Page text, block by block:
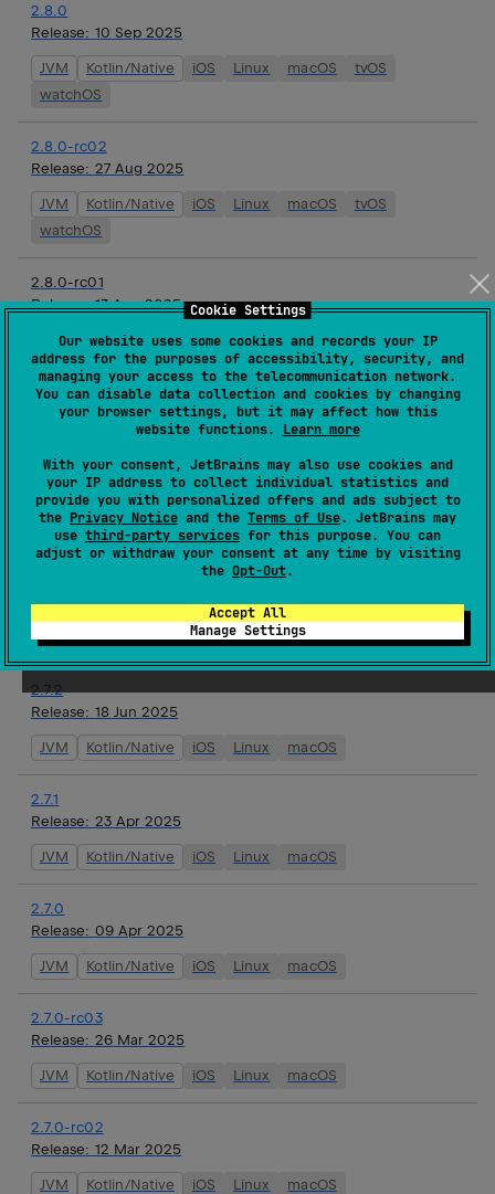
Cookie Settings
Our website uses some cookies and records your IP
address for the purposes of accessibility, security, and
managing your access to the telecommunication network.
You can disable data collection and cookies by changing
your browser settings, but it may affect how this
website functions. Learn more
With your consent, JetBrains may also use cookies and
your IP address to collect individual statistics and
provide you with personalized offers and ads subject to
the Privacy Notice and the Terms of Use. JetBrains may
use third-party services for this purpose. You can
adjust or withdraw your consent at any time by visiting
the Opt-Out.
Accept All
Manage Settings
2.8.0
Release: 10 Sep 2025
JVM Kotlin/Native iOS Linux macOS
tvOS
watchOS
2.8.0-rc02
Release: 27 Aug 2025
JVM Kotlin/Native iOS Linux macOS
tvOS
watchOS
2.8.0-rc01
Release:13 Aug 2025
JVM Kotlin/Native iOS Linux macOS
tvOS
watchOS
2.8.0-beta01
01 Aug 2025
JVM Kotlin/Native iOS Linux macOS
tvOS
watchOS
2.8.0-alpha01
iOS Linux
watchOS
2.7.2
Release: 18 Jun 2025
JVM Kotlin/Native iOS Linux macOS
2.7.1
Release: 23 Apr 2025
JVM Kotlin/Native iOS Linux macOS
2.7.0
Release: 09 Apr 2025
JVM Kotlin/Native iOS Linux macOS
2.7.0-rc03
Release: 26 Mar 2025
JVM Kotlin/Native iOS Linux macOS
2.7.0-rc02
Release: 12 Mar 2025
JVM Kotlin/Native iOS Linux macOS